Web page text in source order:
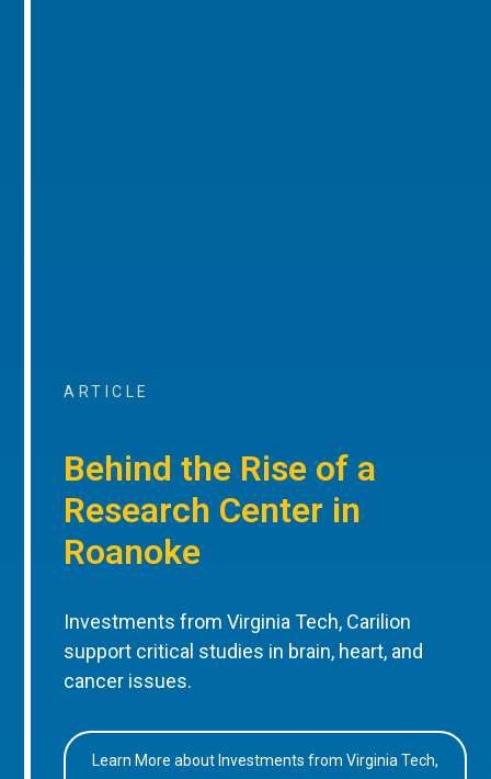
ARTICLE
Behind the Rise of a
Research Center in
Roanoke
Investments from Virginia Tech, Carilion
support critical studies in brain, heart, and
cancer issues.
Learn More about Investments from Virginia Tech,